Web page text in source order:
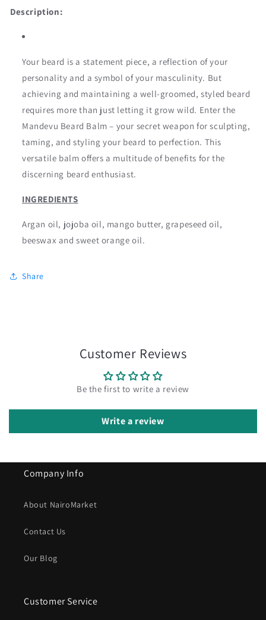
Description:
Your beard is a statement piece, a reflection of your
personality and a symbol of your masculinity. But
achieving and maintaining a well-groomed, styled beard
requires more than just letting it grow wild. Enter the
Mandevu Beard Balm – your secret weapon for sculpting,
taming, and styling your beard to perfection. This
versatile balm offers a multitude of benefits for the
discerning beard enthusiast.
INGREDIENTS
Argan oil, jojoba oil, mango butter, grapeseed oil,
beeswax and sweet orange oil.
Share
Customer Reviews
Be the first to write a review
Write a review
Company Info
About NairoMarket
Contact Us
Our Blog
Customer Service